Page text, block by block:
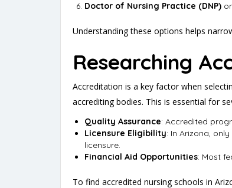
Doctor of Nursing Practice (DNP) or
Understanding these options helps
Researching
Accreditation is a key factor when
accrediting bodies. This is essential for
Quality Assurance: Accredited
Licensure Eligibility: In Arizona,
licensure.
Financial Aid Opportunities: Most
To find accredited nursing schools in